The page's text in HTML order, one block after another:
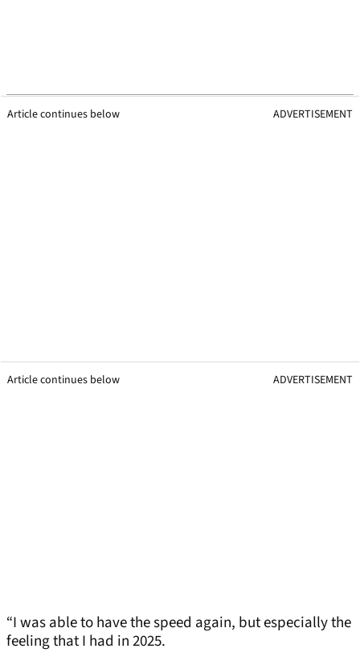
Article continues below ADVERTISEMENT
Article continues below ADVERTISEMENT
“I was able to have the speed again, but especially the
feeling that I had in 2025.